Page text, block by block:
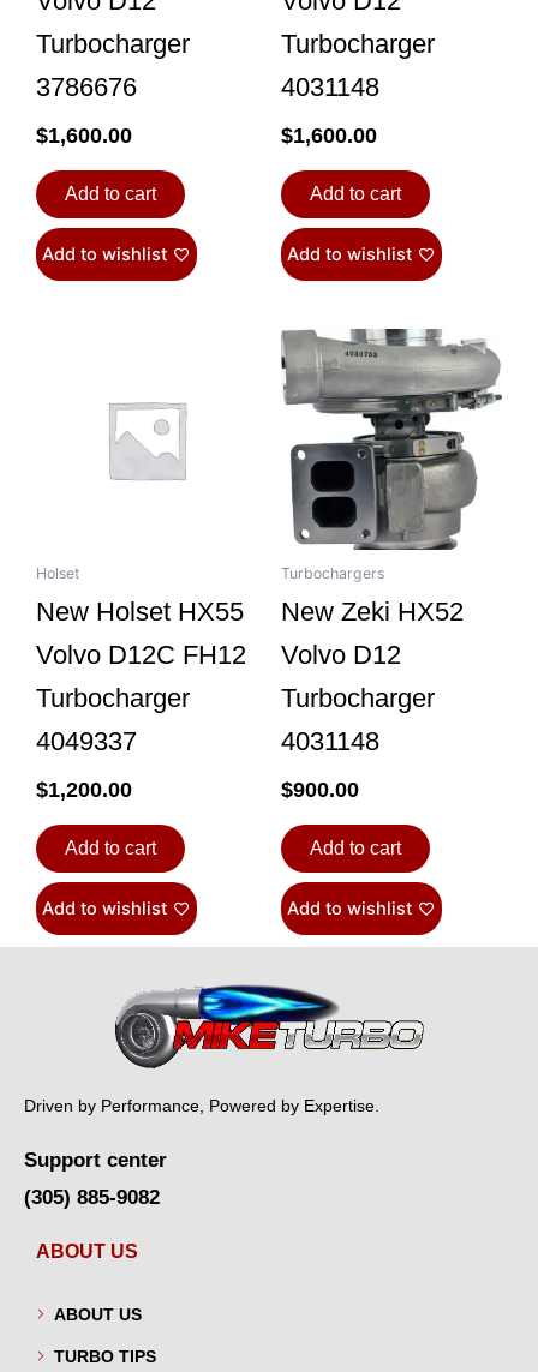
Turbocharger
3786676
$1,600.00
Add to cart
Add to wishlist
Turbocharger
4031148
$1,600.00
Add to cart
Add to wishlist
Holset
New Holset HX55
Volvo D12C FH12
Turbocharger
4049337
$1,200.00
Add to cart
Add to wishlist
Turbochargers
New Zeki HX52
Volvo D12
Turbocharger
4031148
$900.00
Add to cart
Add to wishlist
Driven by Performance, Powered by Expertise.
Support center
(305) 885-9082
ABOUT US
ABOUT US
TURBO TIPS